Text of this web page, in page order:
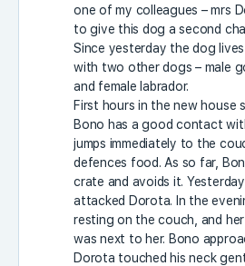
one of my colleagues – mrs
to give this dog a second
Since yesterday the dog
with two other dogs – male
and female labrador.
First hours in the new house
Bono has a good contact
jumps immediately to the
defences food. As so far,
crate and avoids it.
attacked Dorota. In the
resting on the couch, and
was next to her. Bono
Dorota touched his neck